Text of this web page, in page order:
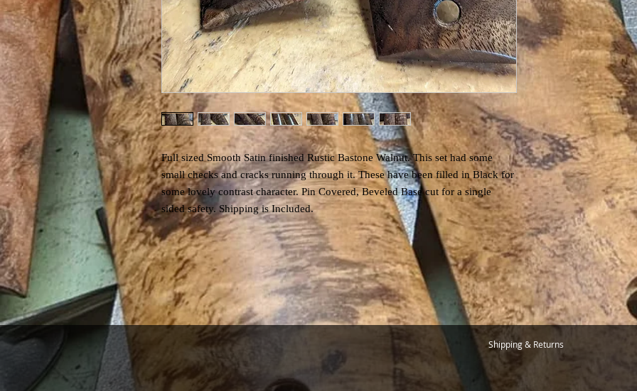
Full sized Smooth Satin finished Rustic Bastone Walnut. This set had some
small checks and cracks running through it. These have been filled in Black for
some lovely contrast character. Pin Covered, Beveled Base cut for a single
sided safety. Shipping is Included.
Shipping & Returns